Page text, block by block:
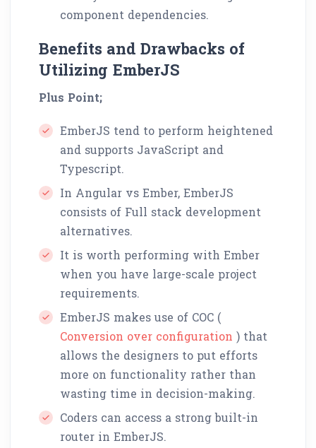
component dependencies.
Benefits and Drawbacks of
Utilizing EmberJS
Plus Point;
EmberJS tend to perform heightened
and supports JavaScript and
Typescript.
In Angular vs Ember, EmberJS
consists of Full stack development
alternatives.
It is worth performing with Ember
when you have large-scale project
requirements.
EmberJS makes use of COC (
Conversion over configuration ) that
allows the designers to put efforts
more on functionality rather than
wasting time in decision-making.
Coders can access a strong built-in
router in EmberJS.